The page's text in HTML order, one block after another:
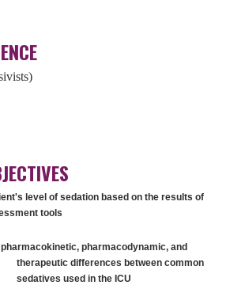
level of sedation based on the results of
tools
pharmacodynamic, and
therapeutic differences between common
sedatives used in the ICU